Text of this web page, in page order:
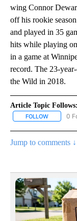
wing Connor
off his rookie
and played in 35
hits while playing
in a game at
record. The 23-
the Wild in 2018.
Article Topic Follows:
FOLLOW FOLLOW
0
Jump to comments ↓